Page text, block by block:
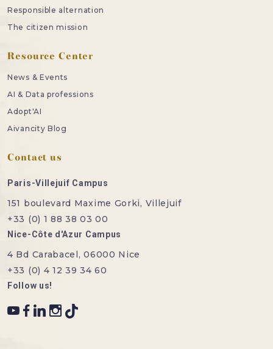
Responsible alternation
The citizen mission
Resource Center
News & Events
AI & Data professions
Adopt'AI
Aivancity Blog
Contact us
Paris-Villejuif Campus
151 boulevard Maxime Gorki, Villejuif
+33 (0) 1 88 38 03 00
Nice-Côte d'Azur Campus
4 Bd Carabacel, 06000 Nice
+33 (0) 4 12 39 34 60
Follow us!